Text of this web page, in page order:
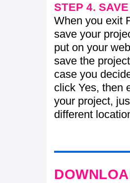
STEP 4.
When you exit
save your
put on your
save the
case you
click Yes, then
your project,
different